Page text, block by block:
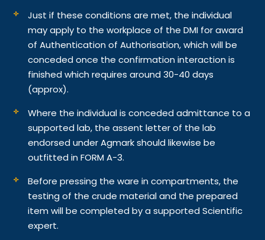
Just if these conditions are met, the individual
may apply to the workplace of the DMI for award
of Authentication of Authorisation, which will be
conceded once the confirmation interaction is
finished which requires around 30-40 days
(approx).
Where the individual is conceded admittance to a
supported lab, the assent letter of the lab
endorsed under Agmark should likewise be
outfitted in FORM A-3.
Before pressing the ware in compartments, the
testing of the crude material and the prepared
item will be completed by a supported Scientific
expert.